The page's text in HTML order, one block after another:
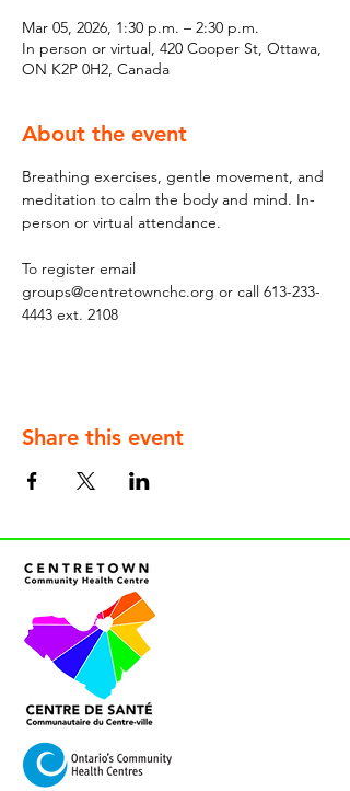
Mar 05, 2026, 1:30 p.m. – 2:30 p.m.
In person or virtual, 420 Cooper St, Ottawa,
ON K2P 0H2, Canada
About the event
Breathing exercises, gentle movement, and
meditation to calm the body and mind. In-
person or virtual attendance.
To register email
groups@centretownchc.org or call 613-233-
4443 ext. 2108
Share this event